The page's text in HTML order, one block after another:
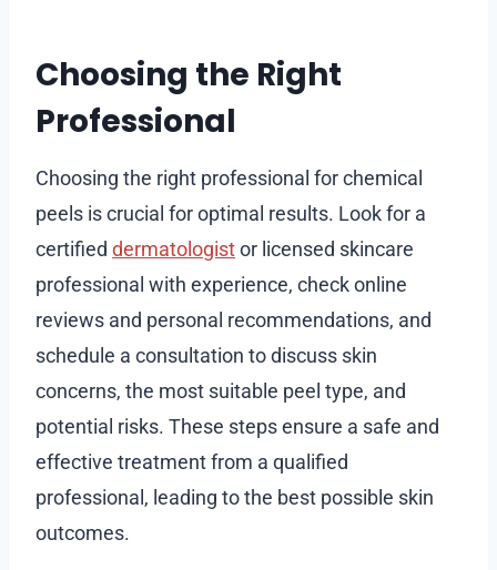
Choosing the Right
Professional
Choosing the right professional for chemical
peels is crucial for optimal results. Look for a
certified dermatologistor licensed skincare
professional with experience, check online
reviews and personal recommendations, and
schedule a consultation to discuss skin
concerns, the most suitable peel type, and
potential risks. These steps ensure a safe and
effective treatment from a qualified
professional, leading to the best possible skin
outcomes.